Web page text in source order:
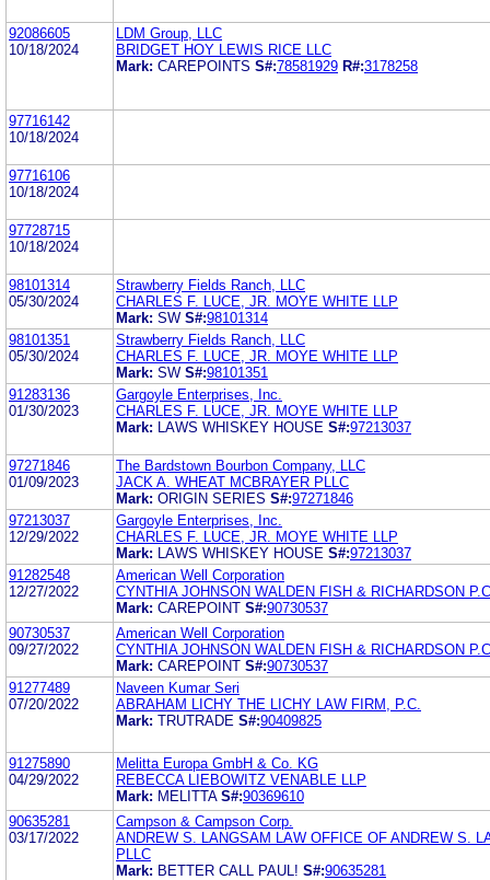
92086605
10/18/2024
LDM Group, LLC
BRIDGET HOY LEWIS RICE LLC
Mark: CAREPOINTS S#:78581929 R#:3178258
97716142
10/18/2024
97716106
10/18/2024
97728715
10/18/2024
98101314
05/30/2024
Strawberry Fields Ranch, LLC
CHARLES F. LUCE, JR. MOYE WHITE LLP
Mark: SW S#:98101314
98101351
05/30/2024
Strawberry Fields Ranch, LLC
CHARLES F. LUCE, JR. MOYE WHITE LLP
Mark: SW S#:98101351
91283136
01/30/2023
Gargoyle Enterprises, Inc.
CHARLES F. LUCE, JR. MOYE WHITE LLP
Mark:
LAWS WHISKEY HOUSE S#:97213037
97271846
01/09/2023
The Bardstown Bourbon Company, LLC
JACK A. WHEAT MCBRAYER PLLC
Mark: ORIGIN SERIES S#:97271846
97213037
12/29/2022
Gargoyle Enterprises, Inc.
CHARLES F. LUCE, JR. MOYE WHITE LLP
Mark:
LAWS WHISKEY HOUSE S#:97213037
91282548
12/27/2022
American Well Corporation
CYNTHIA JOHNSON WALDEN FISH & RICHARDSON
Mark: CAREPOINT S#:90730537
90730537
09/27/2022
American Well Corporation
CYNTHIA JOHNSON WALDEN FISH & RICHARDSON
Mark: CAREPOINT S#:90730537
91277489
07/20/2022
Naveen Kumar Seri
ABRAHAM LICHY THE LICHY LAW FIRM, P.C.
Mark: TRUTRADE S#:90409825
91275890
04/29/2022
Melitta Europa GmbH & Co. KG
REBECCA LIEBOWITZ VENABLE LLP
Mark: MELITTA S#:90369610
90635281
03/17/2022
Campson & Campson Corp.
ANDREW S. LANGSAM LAW OFFICE OF ANDREW S.
PLLC
Mark: BETTER CALL PAUL! S#:90635281